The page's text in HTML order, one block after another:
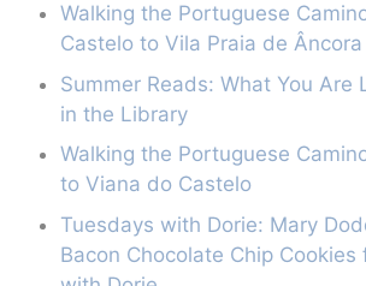
Walking the Portuguese
Castelo to Vila Praia de Âncora
Summer Reads: What You Are
in the Library
Walking the Portuguese
to Viana do Castelo
Tuesdays with Dorie: Mary
Bacon Chocolate Chip Cookies